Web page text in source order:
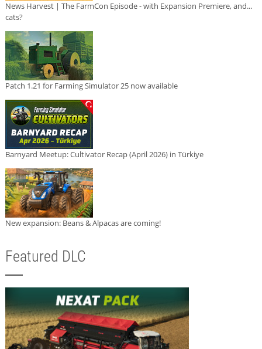
News Harvest | The FarmCon Episode - with Expansion Premiere, and...
cats?
Patch 1.21 for Farming Simulator 25 now available
Barnyard Meetup: Cultivator Recap (April 2026) in Türkiye
New expansion: Beans & Alpacas are coming!
Featured DLC